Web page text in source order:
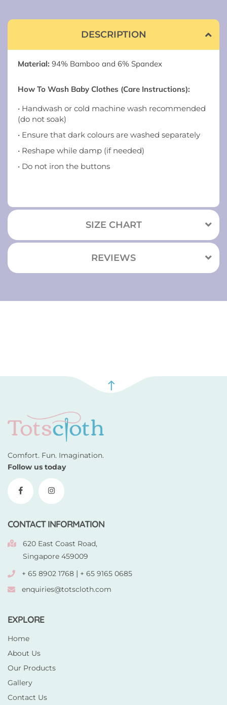
DESCRIPTION
Material: 94% Bamboo and 6% Spandex
How To Wash Baby Clothes (Care Instructions):
• Handwash or cold machine wash recommended
(do not soak)
• Ensure that dark colours are washed separately
• Reshape while damp (if needed)
• Do not iron the buttons
SIZE CHART
REVIEWS
Comfort. Fun. Imagination.
Follow us today
CONTACT INFORMATION
620 East Coast Road,
Singapore 459009
+ 65 8902 1768 | + 65 9165 0685
enquiries@totscloth.com
EXPLORE
Home
About Us
Our Products
Gallery
Contact Us